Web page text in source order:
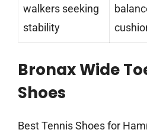
walkers seeking
stability
Bronax Wide
Shoes
Best Tennis Shoes for